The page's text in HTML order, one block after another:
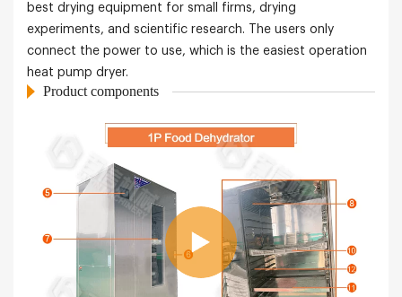
best drying equipment for small firms, drying
experiments, and scientific research. The users only
connect the power to use, which is the easiest operation
heat pump dryer.
Product components